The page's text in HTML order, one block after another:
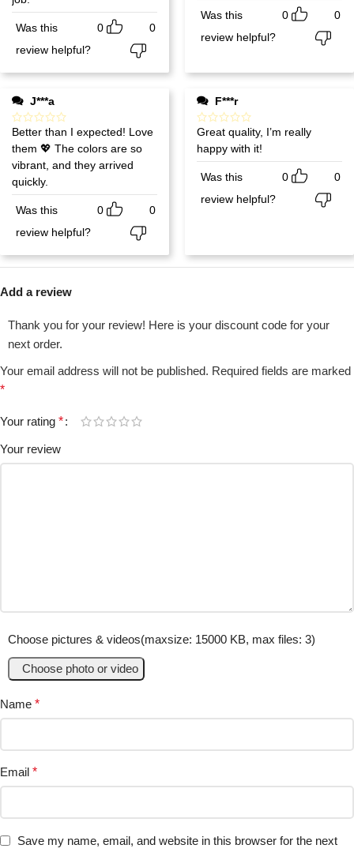
Was this
review helpful?
0 0
Was this
review helpful?
0 0
J***a
Better than I expected! Love
them 💖 The colors are so
vibrant, and they arrived
quickly.
Was this
review helpful?
0 0
F***r
Great quality, I’m really
happy with it!
Was this
review helpful?
0 0
Add a review
Thank you for your review! Here is your discount code for your
next order.
Your email address will not be published. Required fields are marked
*
Your rating *
Your review
Choose pictures & videos(maxsize: 15000 KB, max files: 3)
Choose photo or video
Name *
Email *
Save my name, email, and website in this browser for the next